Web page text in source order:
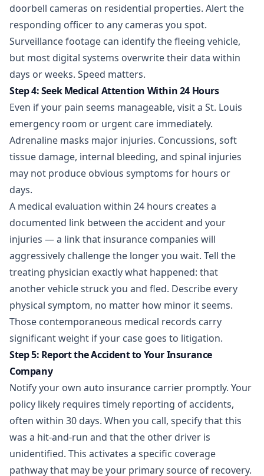
doorbell cameras on residential properties. Alert the
responding officer to any cameras you spot.
Surveillance footage can identify the fleeing vehicle,
but most digital systems overwrite their data within
days or weeks. Speed matters.
Step 4: Seek Medical Attention Within 24 Hours
Even if your pain seems manageable, visit a St. Louis
emergency room or urgent care immediately.
Adrenaline masks major injuries. Concussions, soft
tissue damage, internal bleeding, and spinal injuries
may not produce obvious symptoms for hours or
days.
A medical evaluation within 24 hours creates a
documented link between the accident and your
injuries — a link that insurance companies will
aggressively challenge the longer you wait. Tell the
treating physician exactly what happened: that
another vehicle struck you and fled. Describe every
physical symptom, no matter how minor it seems.
Those contemporaneous medical records carry
significant weight if your case goes to litigation.
Step 5: Report the Accident to Your Insurance
Company
Notify your own auto insurance carrier promptly. Your
policy likely requires timely reporting of accidents,
often within 30 days. When you call, specify that this
was a hit-and-run and that the other driver is
unidentified. This activates a specific coverage
pathway that may be your primary source of recovery.